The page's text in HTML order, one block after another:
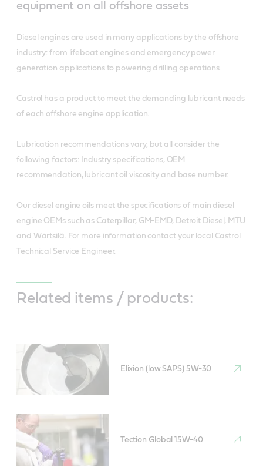
equipment on all offshore assets
Diesel engines are used in many applications by the offshore
industry: from lifeboat engines and emergency power
generation applications to powering drilling operations.
Castrol has a product to meet the demanding lubricant needs
of each offshore engine application.
Lubrication recommendations vary, but all consider the
following factors: Industry specifications, OEM
recommendation, lubricant oil viscosity and base number.
Our diesel engine oils meet the specifications of main diesel
engine OEMs such as Caterpillar, GM-EMD, Detroit Diesel, MTU
and Wärtsilä. For more information contact your local Castrol
Technical Service Engineer.
Related items / products:
Elixion (low SAPS) 5W-30
Tection Global 15W-40